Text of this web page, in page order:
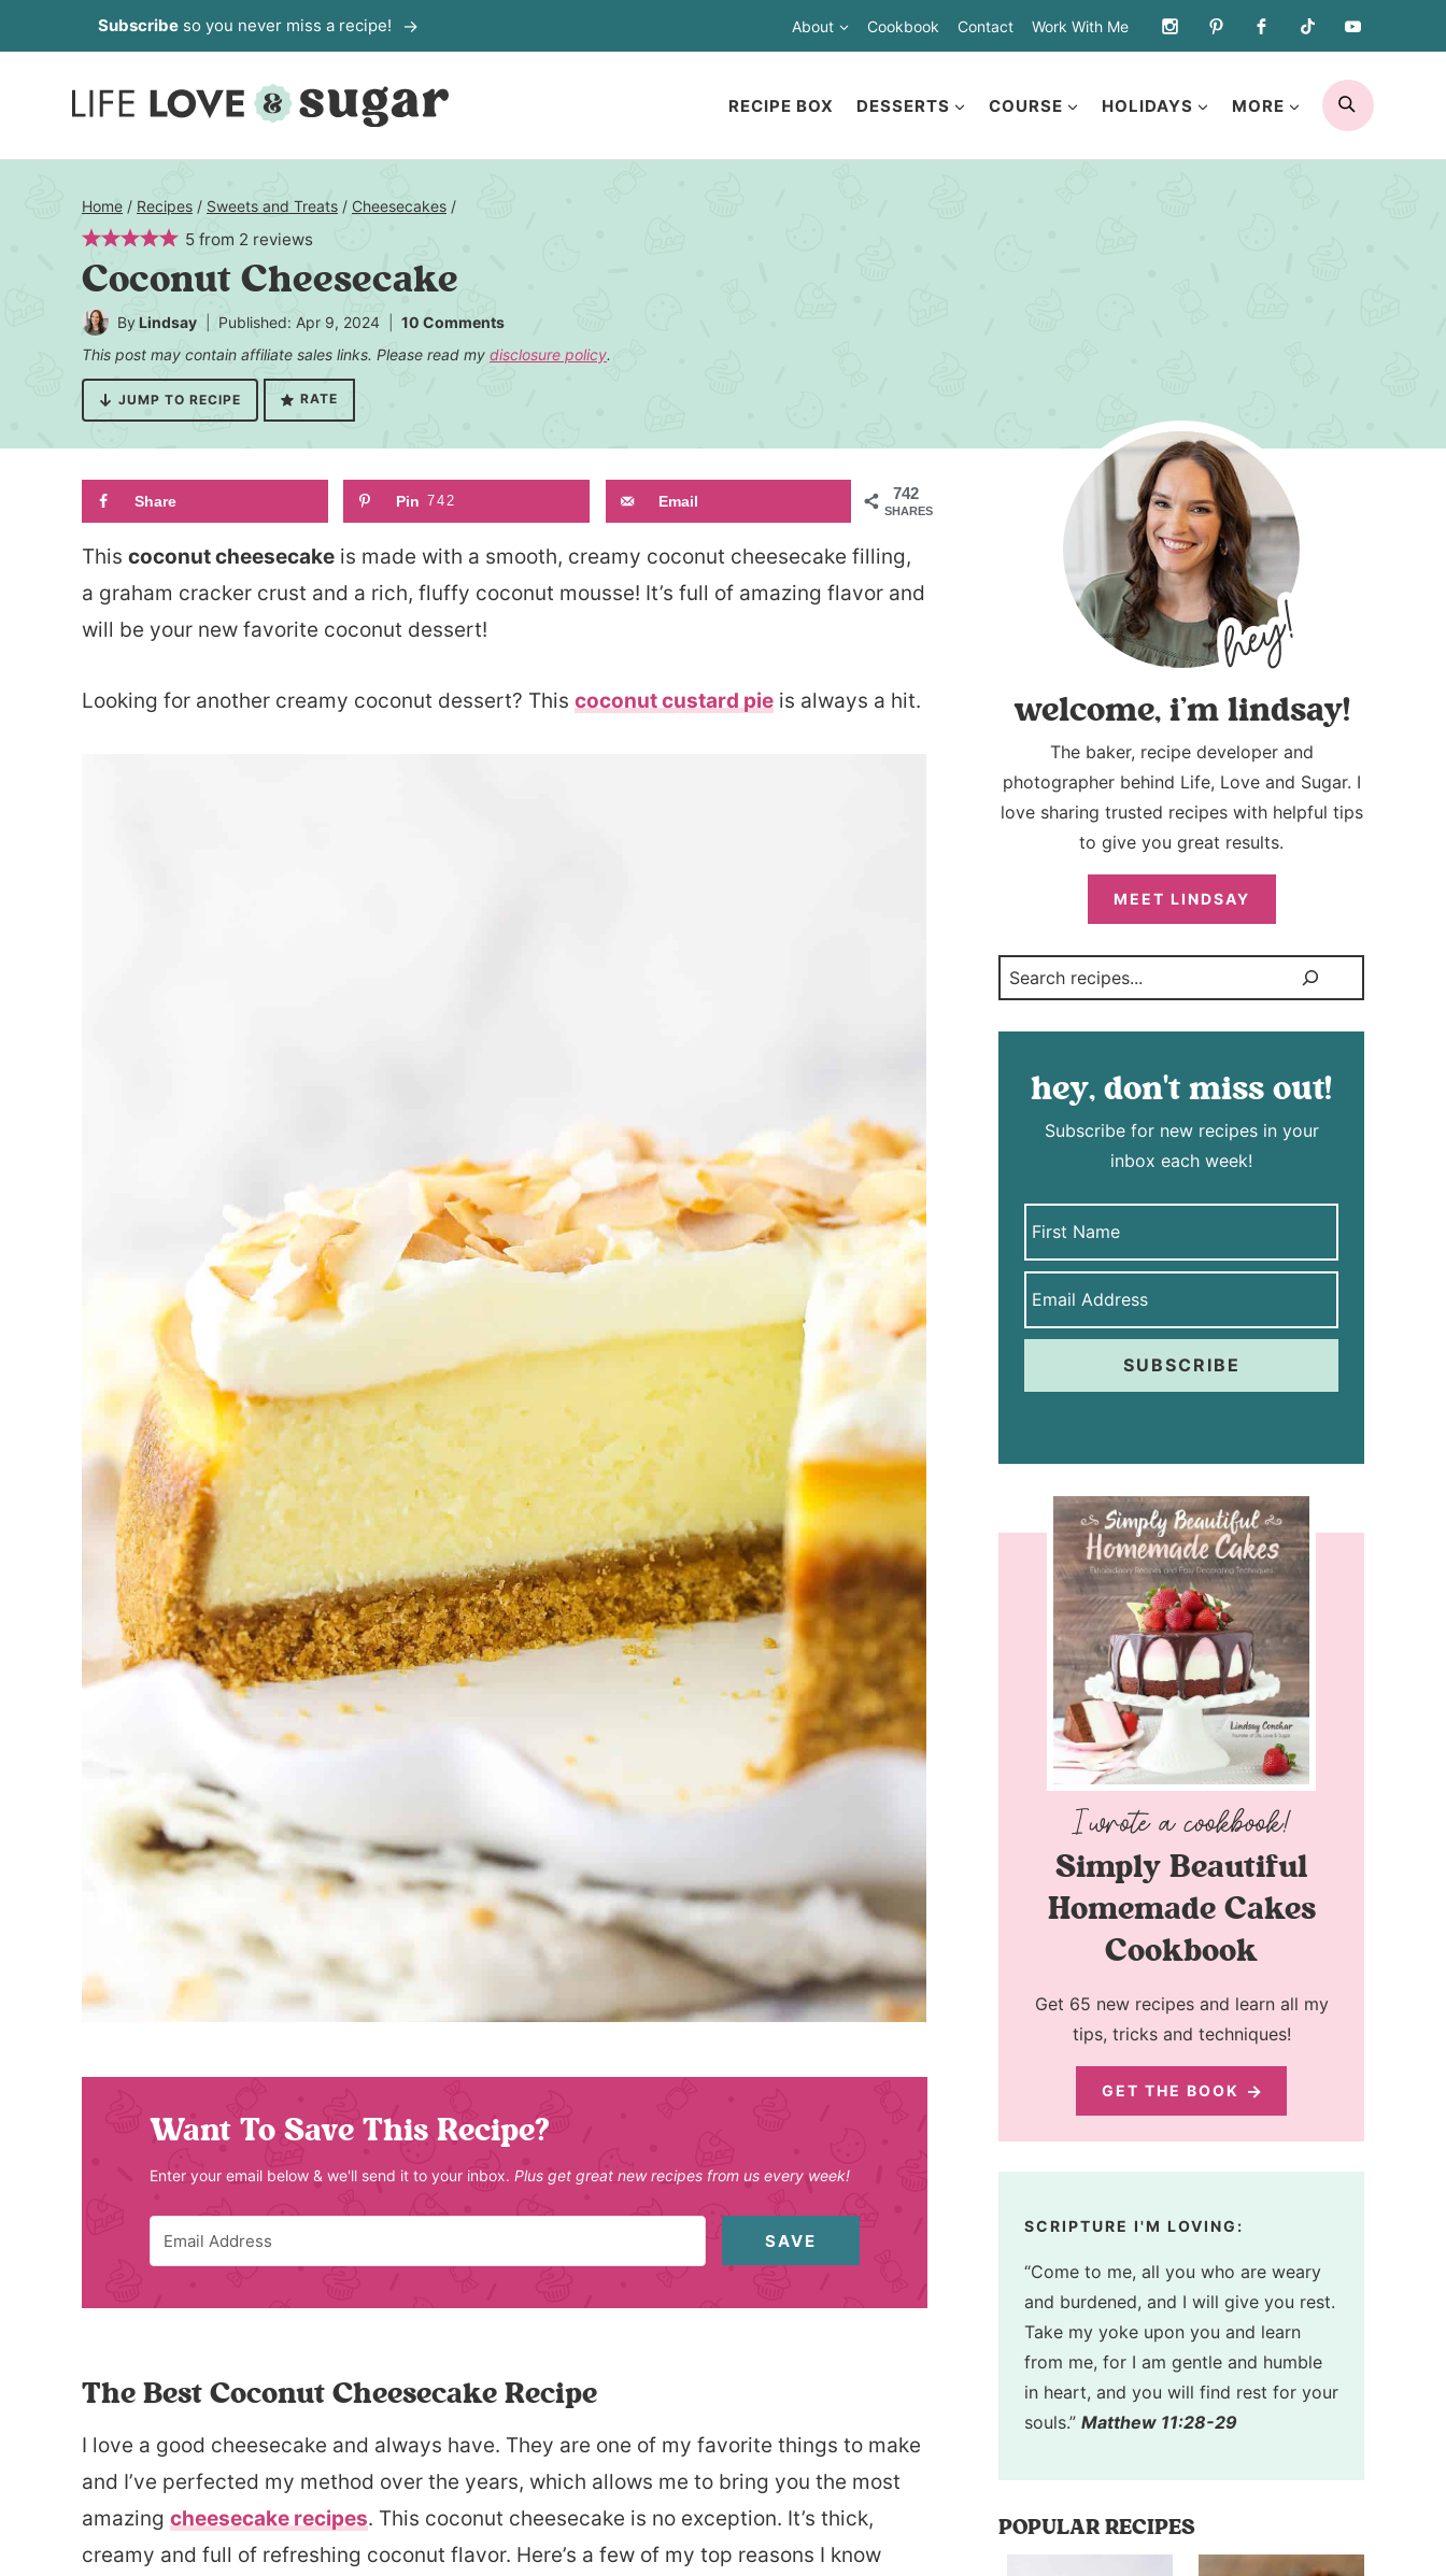
to
content
Subscribe so you never miss a recipe! About Cookbook Contact Work With Me
RECIPE BOX DESSERTS COURSE HOLIDAYS MORE
SEARCH
Home / Recipes / Sweets and Treats / Cheesecakes /
5 from 2 reviews
Coconut Cheesecake
ByLindsay Published: Apr 9, 2024
10 Comments
This post may contain affiliate sales links. Please read my disclosure policy.
JUMP TO RECIPE RATE
742
SHARES
Share Pin 742 Email
This coconut cheesecake is made with a smooth, creamy coconut cheesecake filling,
a graham cracker crust and a rich, fluffy coconut mousse! It’s full of amazing flavor and
will be your new favorite coconut dessert!
Looking for another creamy coconut dessert? This coconut custard pie is always a hit.
Want To Save This Recipe?
Enter your email below & we'll send it to your inbox. Plus get great new recipes from us every week!
SAVE
The Best Coconut Cheesecake Recipe
I love a good cheesecake and always have. They are one of my favorite things to make
and I’ve perfected my method over the years, which allows me to bring you the most
amazing cheesecake recipes. This coconut cheesecake is no exception. It’s thick,
creamy and full of refreshing coconut flavor. Here’s a few of my top reasons I know
welcome, i’m lindsay!
The baker, recipe developer and
photographer behind Life, Love and Sugar. I
love sharing trusted recipes with helpful tips
to give you great results.
MEET LINDSAY
Search
hey, don't miss out!
Subscribe for new recipes in your
inbox each week!
SUBSCRIBE
Simply Beautiful
Homemade Cakes
Cookbook
Get 65 new recipes and learn all my
tips, tricks and techniques!
GET THE BOOK
SCRIPTURE I'M LOVING:
“Come to me, all you who are weary
and burdened, and I will give you rest.
Take my yoke upon you and learn
from me, for I am gentle and humble
in heart, and you will find rest for your
souls.” Matthew 11:28-29
POPULAR RECIPES